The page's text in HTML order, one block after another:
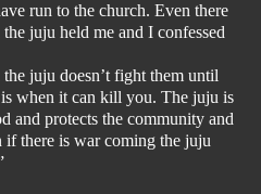
run to the church. Even there
juju held me and I confessed
juju doesn’t fight them until
when it can kill you. The juju is
and protects the community and
if there is war coming the juju